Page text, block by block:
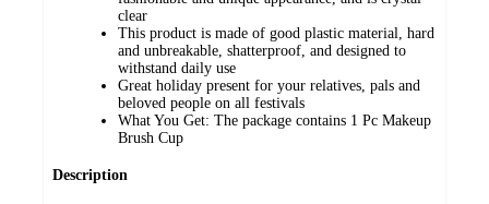
clear
This product is made of good plastic material, hard
and unbreakable, shatterproof, and designed to
withstand daily use
Great holiday present for your relatives, pals and
beloved people on all festivals
What You Get: The package contains 1 Pc Makeup
Brush Cup
Description